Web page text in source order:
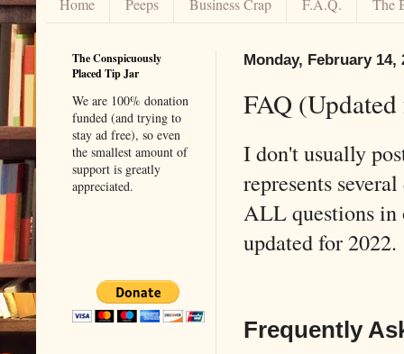
Home Peeps Business Crap F.A.Q. The
Monday, February 14,
FAQ
I don't usually
represents
ALL questions
updated for
Frequently
The Conspicuously
Placed Tip Jar
We are 100% donation
funded (and trying to
stay ad free), so even
the smallest amount of
support is greatly
appreciated.